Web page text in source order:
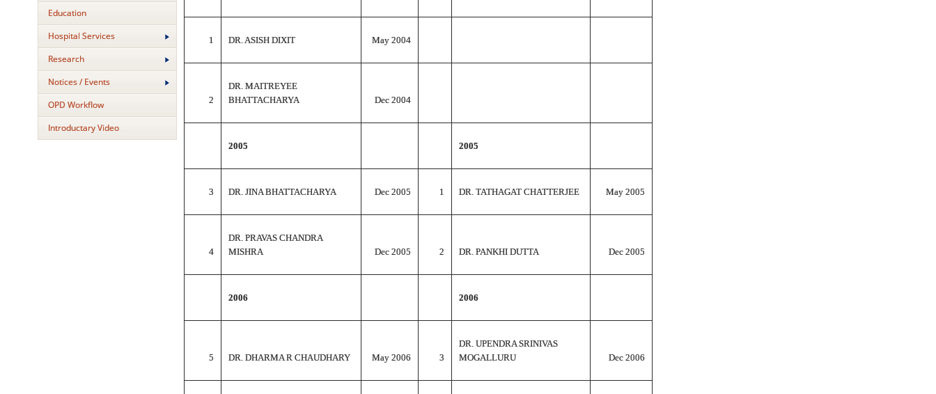
Education
Hospital Services
Research
Notices / Events
OPD Workflow
Introductary Video
1 DR. ASISH DIXIT May 2004
2
DR. MAITREYEE
BHATTACHARYA
Dec 2004
2005 2005
3 DR. JINA BHATTACHARYA Dec 2005 1 DR. TATHAGAT CHATTERJEE May 2005
4
DR. PRAVAS CHANDRA
MISHRA
Dec 2005 2 DR. PANKHI DUTTA Dec 2005
2006 2006
5 DR. DHARMA R CHAUDHARY May 2006 3
DR. UPENDRA SRINIVAS
MOGALLURU
Dec 2006